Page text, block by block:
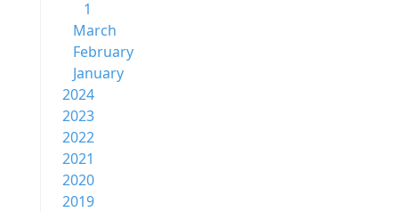
1
March
February
January
2024
2023
2022
2021
2020
2019